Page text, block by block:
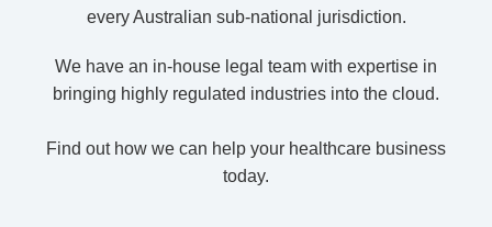
every Australian sub-national jurisdiction.
We have an in-house legal team with expertise in
bringing highly regulated industries into the cloud.
Find out how we can help your healthcare business
today.